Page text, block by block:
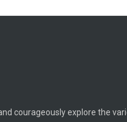
courageously explore the